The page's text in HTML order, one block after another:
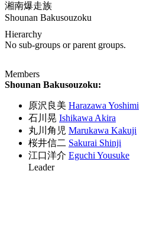
湘南爆走族
Shounan Bakusouzoku
Hierarchy
No sub-groups or parent groups.
Members
Shounan Bakusouzoku:
原沢良美 Harazawa Yoshimi
石川晃 Ishikawa Akira
丸川角児 Marukawa Kakuji
桜井信二 Sakurai Shinji
江口洋介 Eguchi Yousuke
Leader